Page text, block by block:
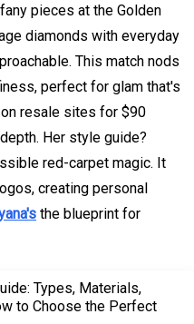
pieces at the Golden
diamonds with everyday
This match nods
perfect for glam that's
resale sites for $90
Her style guide?
red-carpet magic. It
creating personal
the blueprint for
Types, Materials,
to Choose the Perfect